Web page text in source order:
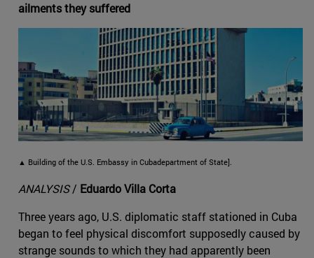
ailments they suffered
▲ Building of the U.S. Embassy in Cubadepartment of State].
ANALYSIS/ Eduardo Villa Corta
Three years ago, U.S. diplomatic staff stationed in Cuba
began to feel physical discomfort supposedly caused by
strange sounds to which they had apparently been